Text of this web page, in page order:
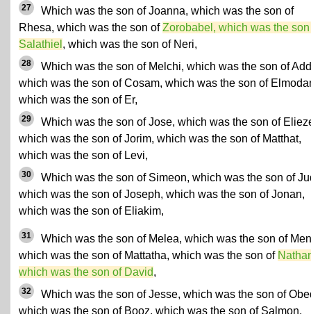
27
Which was the son of Joanna, which was the son of
Rhesa, which was the son ofZorobabel, which was the
Salathiel , which was the son of Neri,
28
Which was the son of Melchi, which was the son of
which was the son of Cosam, which was the son of
which was the son of Er,
29
Which was the son of Jose, which was the son of
which was the son of Jorim, which was the son of Matthat,
which was the son of Levi,
30
Which was the son of Simeon, which was the son of
which was the son of Joseph, which was the son of Jonan,
which was the son of Eliakim,
31
Which was the son of Melea, which was the son of
which was the son of Mattatha, which was the son of
which was the son of David,
32
Which was the son of Jesse, which was the son of
which was the son of Booz, which was the son of Salmon,